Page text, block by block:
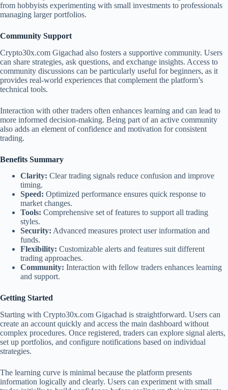
from hobbyists experimenting with small investments to professionals
managing larger portfolios.
Community Support
Crypto30x.com Gigachad also fosters a supportive community. Users
can share strategies, ask questions, and exchange insights. Access to
community discussions can be particularly useful for beginners, as it
provides real-world experiences that complement the platform’s
technical tools.
Interaction with other traders often enhances learning and can lead to
more informed decision-making. Being part of an active community
also adds an element of confidence and motivation for consistent
trading.
Benefits Summary
Clarity: Clear trading signals reduce confusion and improve
timing.
Speed: Optimized performance ensures quick response to
market changes.
Tools: Comprehensive set of features to support all trading
styles.
Security: Advanced measures protect user information and
funds.
Flexibility: Customizable alerts and features suit different
trading approaches.
Community: Interaction with fellow traders enhances learning
and support.
Getting Started
Starting with Crypto30x.com Gigachad is straightforward. Users can
create an account quickly and access the main dashboard without
complex procedures. Once registered, traders can explore signal alerts,
set up portfolios, and configure notifications based on individual
strategies.
The learning curve is minimal because the platform presents
information logically and clearly. Users can experiment with small